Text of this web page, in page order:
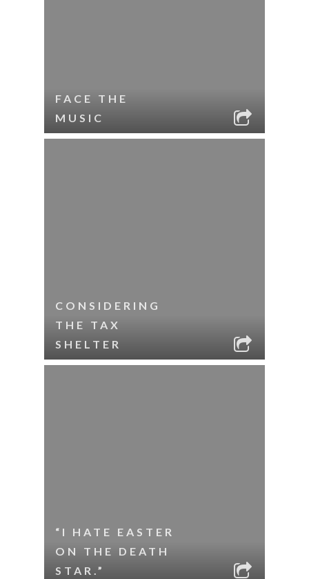
FACE THE
MUSIC
CONSIDERING
THE TAX
SHELTER
“I HATE EASTER
ON THE DEATH
STAR.”